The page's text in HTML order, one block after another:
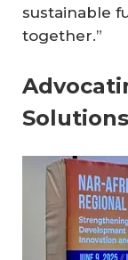
sustainable
together.”
Solutions